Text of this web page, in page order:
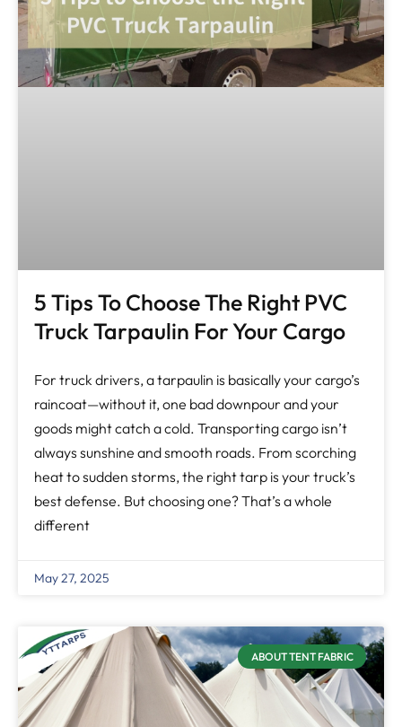
5 Tips To Choose The Right PVC
Truck Tarpaulin For Your Cargo
For truck drivers, a tarpaulin is basically your cargo’s
raincoat—without it, one bad downpour and your
goods might catch a cold. Transporting cargo isn’t
always sunshine and smooth roads. From scorching
heat to sudden storms, the right tarp is your truck’s
best defense. But choosing one? That’s a whole
different
May 27, 2025
ABOUT TENT FABRIC